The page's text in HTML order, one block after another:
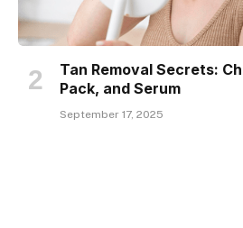
Tan Removal Secrets:
Pack, and Serum
September 17, 2025